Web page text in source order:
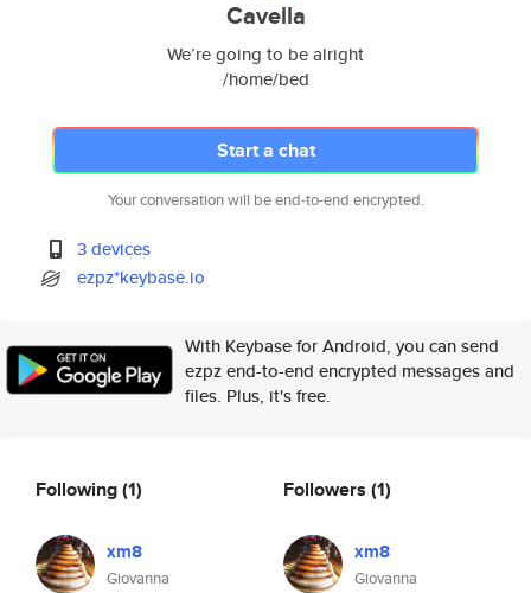
Cavella
We’re going to be alright
/home/bed
Start a chat
Your conversation will be end-to-end encrypted.
3 devices
ezpz*keybase.io
With Keybase for Android, you can send
ezpz end-to-end encrypted messages and
files. Plus, it's free.
Following(1)
xm8
Giovanna
Followers (1)
xm8
Giovanna